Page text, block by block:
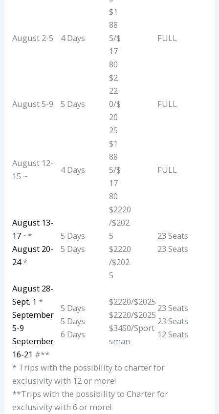
August 2-5 4 Days
$1
88
5/$
17
80
FULL
August 5-9 5 Days
$2
22
0/$
20
25
FULL
August 12-
15 ~
4 Days
$1
88
5/$
17
80
FULL
August 13-
17 ~*
August 20-
24*
5 Days
5 Days
$2220
/$202
5
$2220
/$202
5
23 Seats
23 Seats
August 28-
Sept. 1 *
September
5-9
September
16-21 #**
5 Days
5 Days
6 Days
$2220/$2025
$2220/$2025
$3450/Sport
sman
23 Seats
23 Seats
12 Seats
* Trips with the possibility to charter for
exclusivity with 12 or more!
**Trips with the possibility to Charter for
exclusivity with 6 or more!